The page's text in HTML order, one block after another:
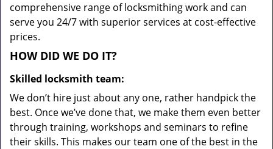
comprehensive range of locksmithing work and can
serve you 24/7 with superior services at cost-effective
prices.
HOW DID WE DO IT?
Skilled locksmith team:
We don’t hire just about any one, rather handpick the
best. Once we’ve done that, we make them even better
through training, workshops and seminars to refine
their skills. This makes our team one of the best in the